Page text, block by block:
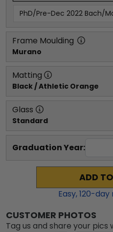
PhD/Pre-Dec 2022 Bach/
Frame Moulding
Murano
Matting
Black / Athletic Orange
Glass
Standard
Graduation Year:
ADD
Easy,120-day
CUSTOMER PHOTOS
Tag us and share your